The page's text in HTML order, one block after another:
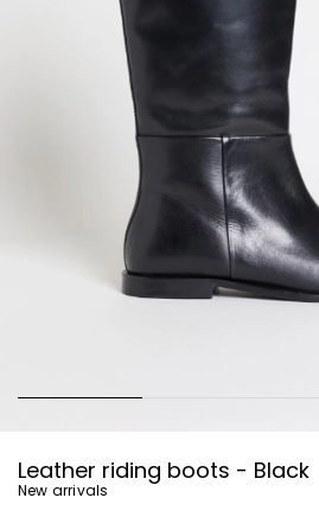
Leather riding boots - Black
New arrivals